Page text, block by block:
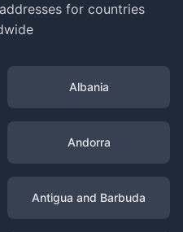
for countries
Albania
Andorra
Antigua and Barbuda